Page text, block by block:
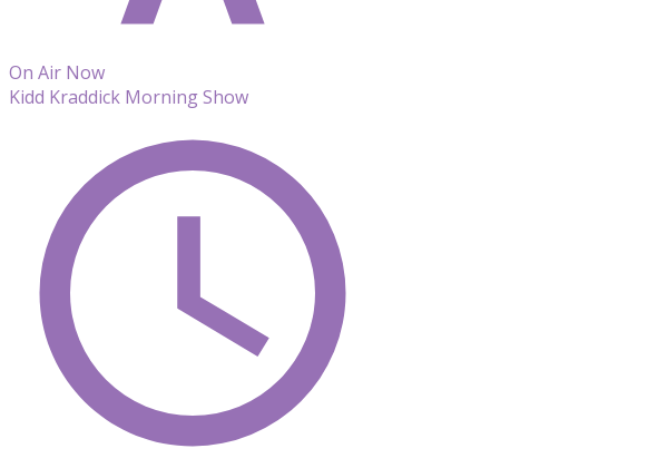
On Air Now
Kidd Kraddick Morning Show